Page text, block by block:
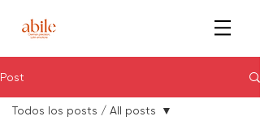
Post
Todos los posts / All posts